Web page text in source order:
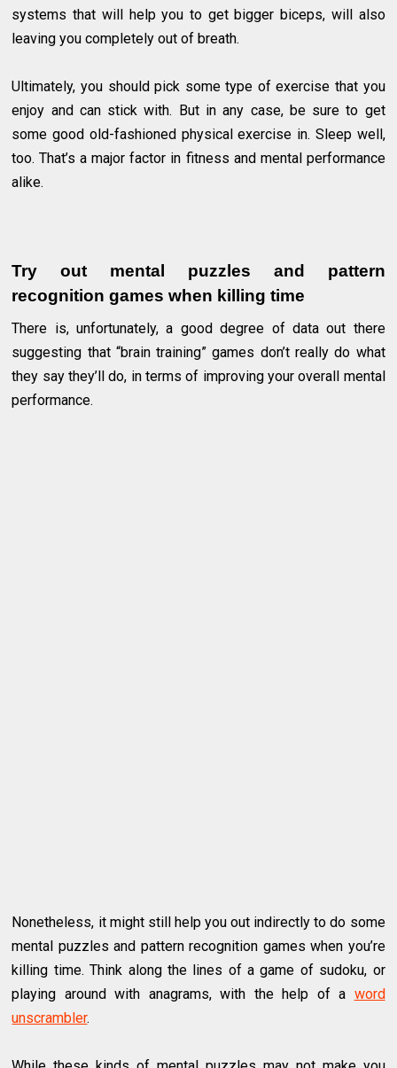
systems that will help you to get bigger biceps, will also
leaving you completely out of breath.
Ultimately, you should pick some type of exercise that you
enjoy and can stick with. But in any case, be sure to get
some good old-fashioned physical exercise in. Sleep well,
too. That’s a major factor in fitness and mental performance
alike.
Try out mental puzzles and pattern
recognition games when killing time
There is, unfortunately, a good degree of data out there
suggesting that “brain training” games don’t really do what
they say they’ll do, in terms of improving your overall mental
performance.
Nonetheless, it might still help you out indirectly to do some
mental puzzles and pattern recognition games when you’re
killing time. Think along the lines of a game of sudoku, or
playing around with anagrams, with the help of a word
unscrambler.